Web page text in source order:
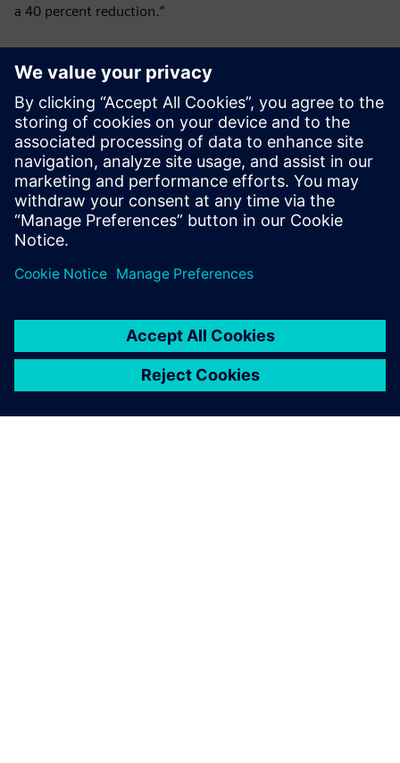
a 40 percent reduction.”
The re-use and extension capabilities of Polarion are based
then be updated in all the instances when they are used.